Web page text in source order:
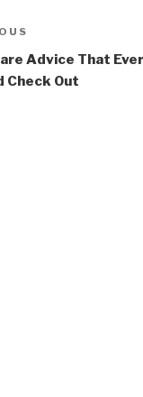
Advice That
Check Out